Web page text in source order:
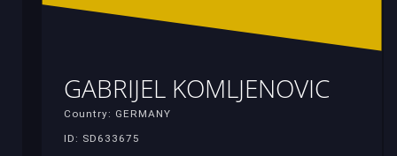
GABRIJEL KOMLJENOVIC
Country: GERMANY
ID: SD633675